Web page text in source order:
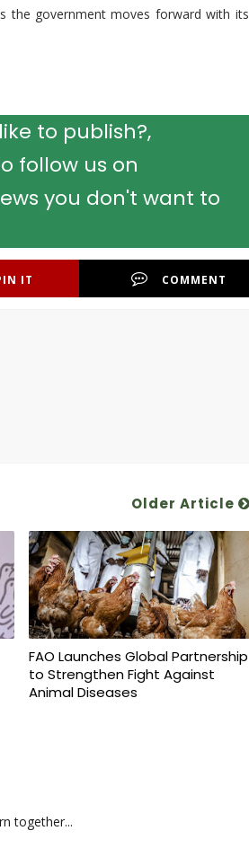
the government moves forward with its
to publish?,
follow us on
you don't want to
IT COMMENT
Older Article
FAO Launches Global Partnership
to Strengthen Fight Against
Animal Diseases
together...